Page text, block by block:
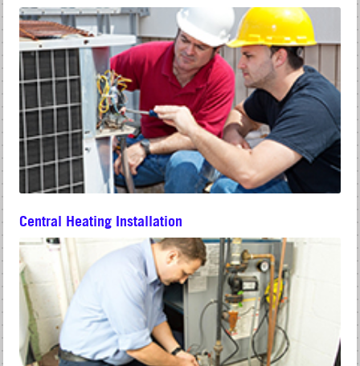
Central Heating Installation